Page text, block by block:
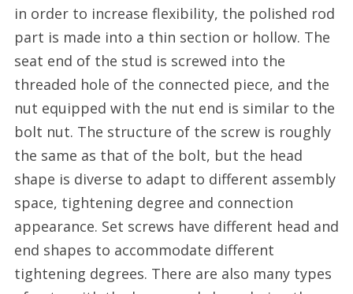
in order to increase flexibility, the polished rod
part is made into a thin section or hollow. The
seat end of the stud is screwed into the
threaded hole of the connected piece, and the
nut equipped with the nut end is similar to the
bolt nut. The structure of the screw is roughly
the same as that of the bolt, but the head
shape is diverse to adapt to different assembly
space, tightening degree and connection
appearance. Set screws have different head and
end shapes to accommodate different
tightening degrees. There are also many types